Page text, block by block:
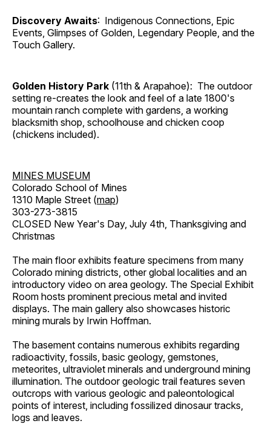
Discovery Awaits: Indigenous Connections, Epic
Events, Glimpses of Golden, Legendary People, and the
Touch Gallery.
Golden History Park (11th & Arapahoe): The outdoor
setting re-creates the look and feel of a late 1800's
mountain ranch complete with gardens, a working
blacksmith shop, schoolhouse and chicken coop
(chickens included).
MINES MUSEUM
Colorado School of Mines
1310 Maple Street (map)
303-273-3815
CLOSED New Year's Day, July 4th, Thanksgiving and
Christmas
The main floor exhibits feature specimens from many
Colorado mining districts, other global localities and an
introductory video on area geology. The Special Exhibit
Room hosts prominent precious metal and invited
displays. The main gallery also showcases historic
mining murals by Irwin Hoffman.
The basement contains numerous exhibits regarding
radioactivity, fossils, basic geology, gemstones,
meteorites, ultraviolet minerals and underground mining
illumination. The outdoor geologic trail features seven
outcrops with various geologic and paleontological
points of interest, including fossilized dinosaur tracks,
logs and leaves.